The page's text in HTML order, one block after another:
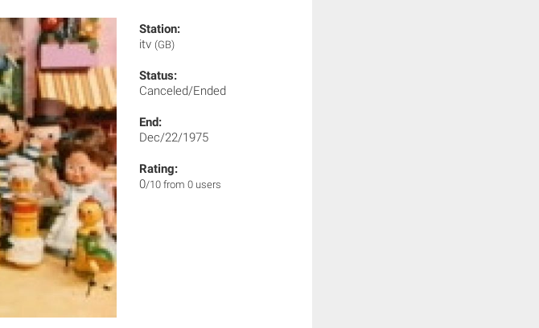
Station:
itv (GB)
Status:
Canceled/Ended
End:
Dec/22/1975
Rating:
0/10 from 0 users